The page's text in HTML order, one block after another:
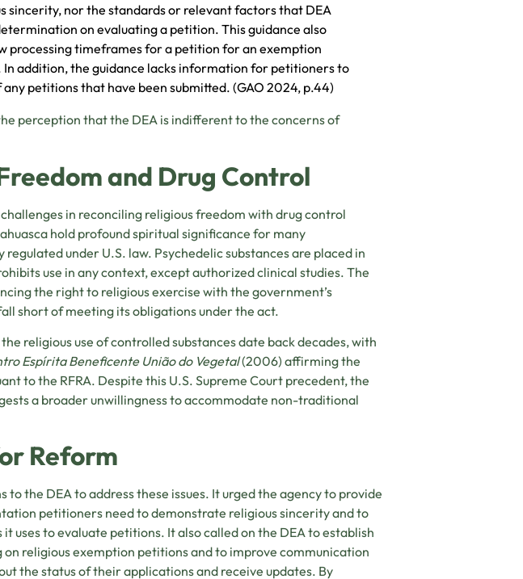
sincerity, nor the standards or relevant factors that DEA
on evaluating a petition. This guidance also
processing timeframes for a petition for an exemption
addition, the guidance lacks information for petitioners to
petitions that have been submitted. (GAO 2024, p.44)
perception that the DEA is indifferent to the concerns of
and Drug Control
in reconciling religious freedom with drug control
hold profound spiritual significance for many
under U.S. law. Psychedelic substances are placed in
use in any context, except authorized clinical studies. The
the right to religious exercise with the government’s
short of meeting its obligations under the act.
religious use of controlled substances date back decades, with
Espírita Beneficente União do Vegetal(2006) affirming the
to the RFRA. Despite this U.S. Supreme Court precedent, the
a broader unwillingness to accommodate non-traditional
Reform
the DEA to address these issues. It urged the agency to provide
petitioners need to demonstrate religious sincerity and to
uses to evaluate petitions. It also called on the DEA to establish
religious exemption petitions and to improve communication
the status of their applications and receive updates. By